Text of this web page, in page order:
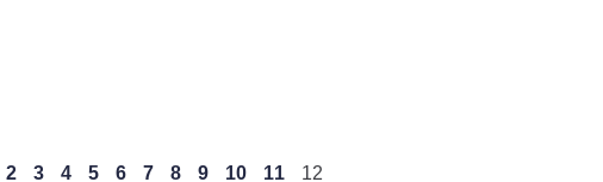
2 3 4 5 6 7 8 9 10 11 12